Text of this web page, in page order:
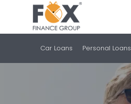
Car Loans Personal Loans